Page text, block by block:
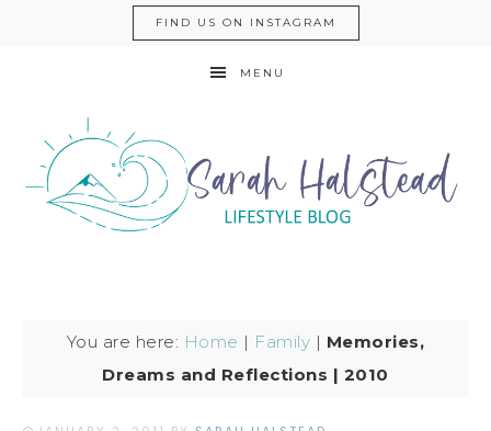
FIND US ON INSTAGRAM
MENU
You are here: Home | Family | Memories,
Dreams and Reflections | 2010